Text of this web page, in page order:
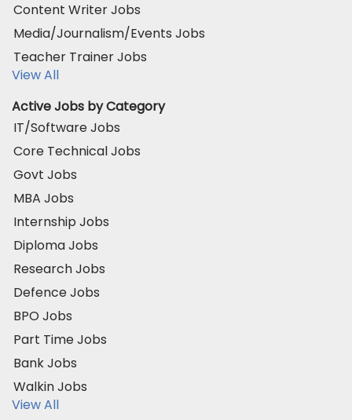
Content Writer Jobs
Media/Journalism/Events Jobs
Teacher Trainer Jobs
View All
Active Jobs by Category
IT/Software Jobs
Core Technical Jobs
Govt Jobs
MBA Jobs
Internship Jobs
Diploma Jobs
Research Jobs
Defence Jobs
BPO Jobs
Part Time Jobs
Bank Jobs
Walkin Jobs
View All